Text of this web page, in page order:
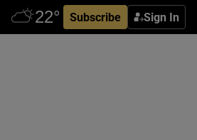
Subscribe Sign In